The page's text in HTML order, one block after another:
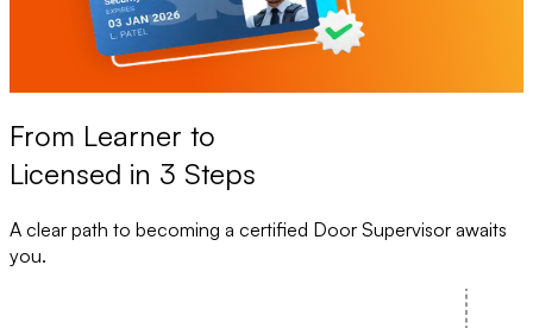
From Learner to
Licensed in 3 Steps
A clear path to becoming a certified Door Supervisor awaits
you.